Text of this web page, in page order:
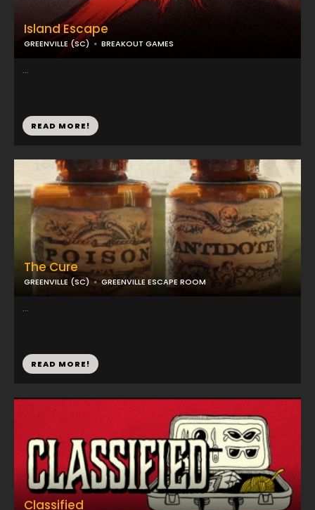
Island Escape
GREENVILLE (SC) BREAKOUT GAMES
...
READ MORE!
The Cure
GREENVILLE (SC) GREENVILLE ESCAPE ROOM
...
READ MORE!
Classified